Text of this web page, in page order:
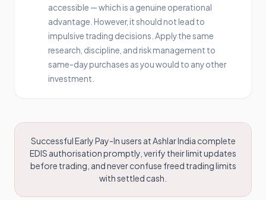
accessible — which is a genuine operational
advantage. However, it should not lead to
impulsive trading decisions. Apply the same
research, discipline, and risk management to
same-day purchases as you would to any other
investment.
Successful Early Pay-In users at Ashlar India complete
EDIS authorisation promptly, verify their limit updates
before trading, and never confuse freed trading limits
with settled cash.